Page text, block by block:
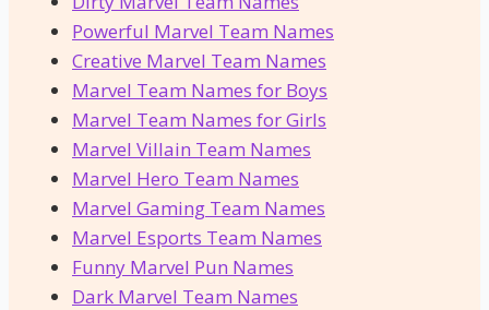
Powerful Marvel Team Names
Creative Marvel Team Names
Marvel Team Names for Boys
Marvel Team Names for Girls
Marvel Villain Team Names
Marvel Hero Team Names
Marvel Gaming Team Names
Marvel Esports Team Names
Funny Marvel Pun Names
Dark Marvel Team Names